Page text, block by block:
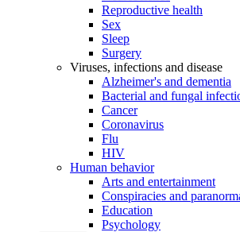
Reproductive health
Sex
Sleep
Surgery
Viruses, infections and disease
Alzheimer's and dementia
Bacterial and fungal
Cancer
Coronavirus
Flu
HIV
Human behavior
Arts and entertainment
Conspiracies and
Education
Psychology